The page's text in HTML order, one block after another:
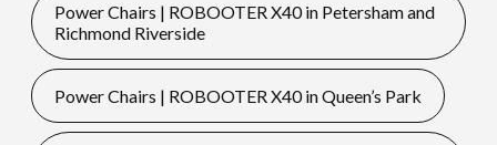
Power Chairs | ROBOOTER X40 in Petersham and
Richmond Riverside
Power Chairs | ROBOOTER X40 in Queen’s Park